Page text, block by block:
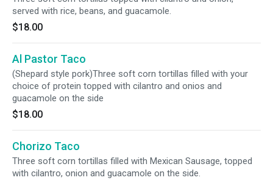
served with rice, beans, and guacamole.
$18.00
Al Pastor Taco
(Shepard style pork)Three soft corn tortillas filled with your
choice of protein topped with cilantro and onios and
guacamole on the side
$18.00
Chorizo Taco
Three soft corn tortillas filled with Mexican Sausage, topped
with cilantro, onion and guacamole on the side.